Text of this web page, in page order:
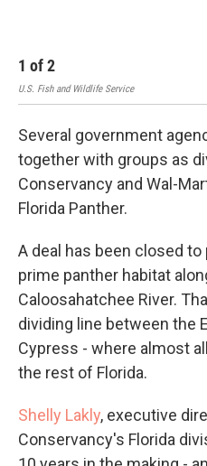
1 of2
U.S. Fish and Wildlife Service
Several government
together with groups as
Conservancy and Wal-
Florida Panther.
A deal has been closed
prime panther habitat
Caloosahatchee River.
dividing line between the
Cypress - where almost
the rest of Florida.
Shelly Lakly, executive
Conservancy's Florida